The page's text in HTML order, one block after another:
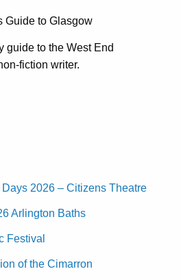
Guide to Glasgow
guide to the West End
fiction writer.
2026 – Citizens Theatre
Arlington Baths
Festival
of the Cimarron